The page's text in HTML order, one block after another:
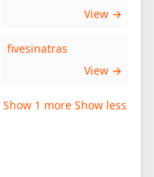
View →
fivesinatras
View →
Show 1 more Show less